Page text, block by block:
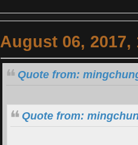
August 06, 2017,
Quote from:
Quote from: